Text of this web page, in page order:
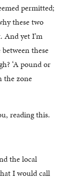
permitted;
these two
And yet I’m
these
‘A pound or
the zone
reading this.
the local
I would call